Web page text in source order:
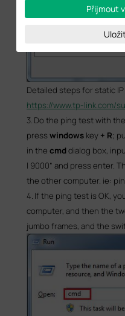
Detailed steps for static
https://www.tp-link.com/
3. Do the ping test with
press windows key + R;
in the cmd dialog box,
l 9000” and press enter.
the other computer. ie:
4. If the ping test is OK,
computer, and then the
jumbo frames, and the
Přijmout